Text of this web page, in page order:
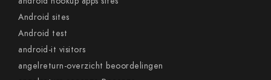
Android sites
Android test
android-it visitors
angelreturn-overzicht beoordelingen